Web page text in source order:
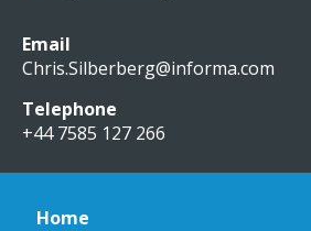
Email
Chris.Silberberg@informa.com
Telephone
+44 7585 127 266
Home